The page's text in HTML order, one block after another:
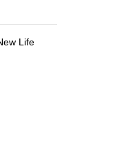
Life